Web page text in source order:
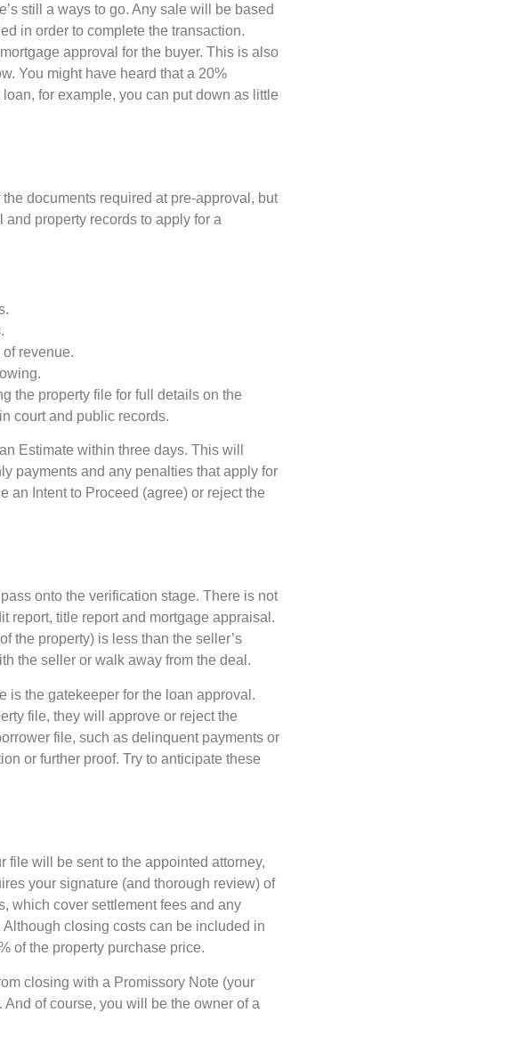
still a ways to go. Any sale will be based
in order to complete the transaction.
approval for the buyer. This is also
You might have heard that a 20%
for example, you can put down as little
documents required at pre-approval, but
property records to apply for a
revenue.
the property file for full details on the
court and public records.
Estimate within three days. This will
payments and any penalties that apply for
an Intent to Proceed (agree) or reject the
onto the verification stage. There is not
report, title report and mortgage appraisal.
the property) is less than the seller’s
the seller or walk away from the deal.
is the gatekeeper for the loan approval.
file, they will approve or reject the
file, such as delinquent payments or
or further proof. Try to anticipate these
will be sent to the appointed attorney,
your signature (and thorough review) of
which cover settlement fees and any
closing costs can be included in
of the property purchase price.
closing with a Promissory Note (your
of course, you will be the owner of a